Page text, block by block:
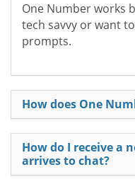
One Number works
tech savvy or want
prompts.
How does One
How do I receive a
arrives to chat?